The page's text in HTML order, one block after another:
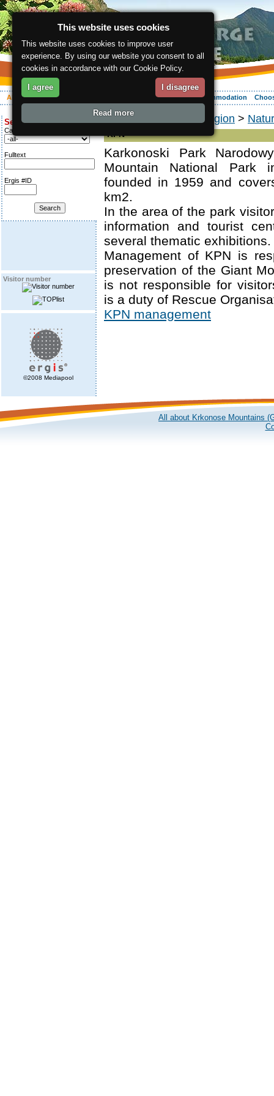
About the region Your vacation Accommodation
Search for:
Category
Fulltext
Ergis #ID
Visitor number
©2008 Mediapool
ergis.cz About the region >
KPN
Karkonoski Park
Mountain National Park
founded in 1959 and
km2.
In the area of the park
information and tourist
several thematic exhibitions.
Management of KPN is
preservation of the Giant
is not responsible for
is a duty of Rescue
KPN management
All about Krkonose Mountains
This website uses cookies
This website uses cookies to improve user
experience. By using our website you consent to all
cookies in accordance with our Cookie Policy.
I agree I disagree
Read more